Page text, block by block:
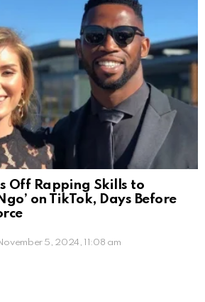
Off Rapping Skills to
on TikTok, Days Before
5, 2024, 11:08 am